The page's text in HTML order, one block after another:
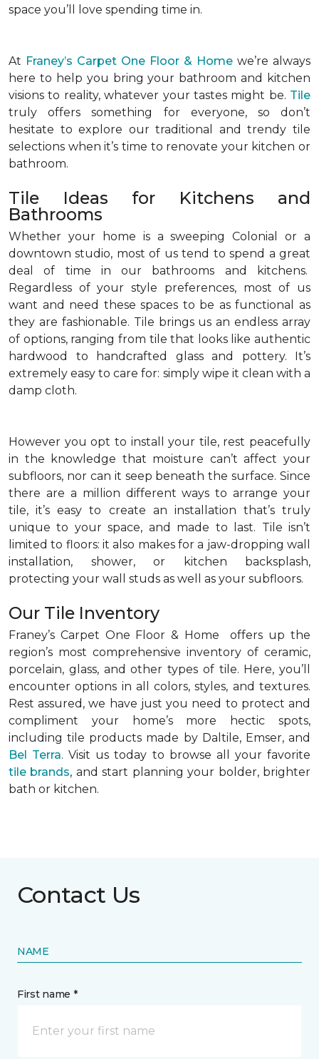
space you’ll love spending time in.
At Franey’s Carpet One Floor & Home we’re always
here to help you bring your bathroom and kitchen
visions to reality, whatever your tastes might be. Tile
truly offers something for everyone, so don’t
hesitate to explore our traditional and trendy tile
selections when it’s time to renovate your kitchen or
bathroom.
Tile Ideas for Kitchens and
Bathrooms
Whether your home is a sweeping Colonial or a
downtown studio, most of us tend to spend a great
deal of time in our bathrooms and kitchens.
Regardless of your style preferences, most of us
want and need these spaces to be as functional as
they are fashionable. Tile brings us an endless array
of options, ranging from tile that looks like authentic
hardwood to handcrafted glass and pottery. It’s
extremely easy to care for: simply wipe it clean with a
damp cloth.
However you opt to install your tile, rest peacefully
in the knowledge that moisture can’t affect your
subfloors, nor can it seep beneath the surface. Since
there are a million different ways to arrange your
tile, it’s easy to create an installation that’s truly
unique to your space, and made to last. Tile isn’t
limited to floors: it also makes for a jaw-dropping wall
installation, shower, or kitchen backsplash,
protecting your wall studs as well as your subfloors.
Our Tile Inventory
Franey’s Carpet One Floor & Home offers up the
region’s most comprehensive inventory of ceramic,
porcelain, glass, and other types of tile. Here, you’ll
encounter options in all colors, styles, and textures.
Rest assured, we have just you need to protect and
compliment your home’s more hectic spots,
including tile products made by Daltile, Emser, and
Bel Terra. Visit us today to browse all your favorite
tile brands, and start planning your bolder, brighter
bath or kitchen.
Contact Us
NAME
First name *